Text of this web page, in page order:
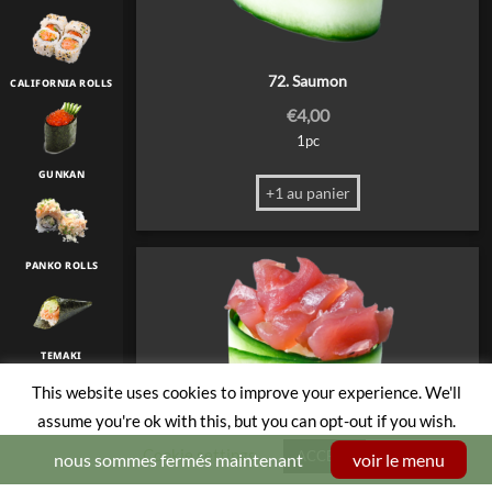
CALIFORNIA ROLLS
GUNKAN
PANKO ROLLS
TEMAKI
72. Saumon
€4,00
1pc
+1 au panier
This website uses cookies to improve your experience. We'll
assume you're ok with this, but you can opt-out if you wish.
Cookie settings
ACCEPT
nous sommes fermés maintenant voir le menu